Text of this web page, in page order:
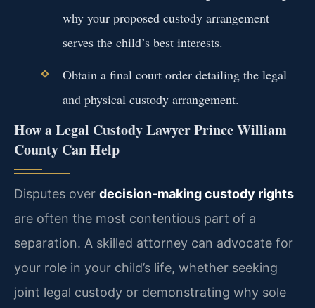
why your proposed custody arrangement
serves the child’s best interests.
Obtain a final court order detailing the legal
and physical custody arrangement.
How a Legal Custody Lawyer Prince William
County Can Help
Disputes over decision-making custody rights
are often the most contentious part of a
separation. A skilled attorney can advocate for
your role in your child’s life, whether seeking
joint legal custody or demonstrating why sole